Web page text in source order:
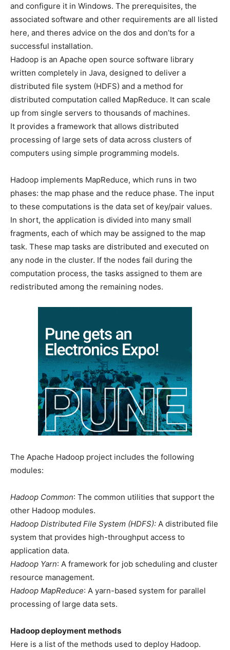
and configure it in Windows. The prerequisites, the
associated software and other requirements are all listed
here, and theres advice on the dos and don’ts for a
successful installation.
Hadoop is an Apache open source software library
written completely in Java, designed to deliver a
distributed file system (HDFS) and a method for
distributed computation called MapReduce. It can scale
up from single servers to thousands of machines.
It provides a framework that allows distributed
processing of large sets of data across clusters of
computers using simple programming models.
Hadoop implements MapReduce, which runs in two
phases: the map phase and the reduce phase. The input
to these computations is the data set of key/pair values.
In short, the application is divided into many small
fragments, each of which may be assigned to the map
task. These map tasks are distributed and executed on
any node in the cluster. If the nodes fail during the
computation process, the tasks assigned to them are
redistributed among the remaining nodes.
The Apache Hadoop project includes the following
modules:
Hadoop Common: The common utilities that support the
other Hadoop modules.
Hadoop Distributed File System (HDFS): A distributed file
system that provides high-throughput access to
application data.
Hadoop Yarn: A framework for job scheduling and cluster
resource management.
Hadoop MapReduce: A yarn-based system for parallel
processing of large data sets.
Hadoop deployment methods
Here is a list of the methods used to deploy Hadoop.